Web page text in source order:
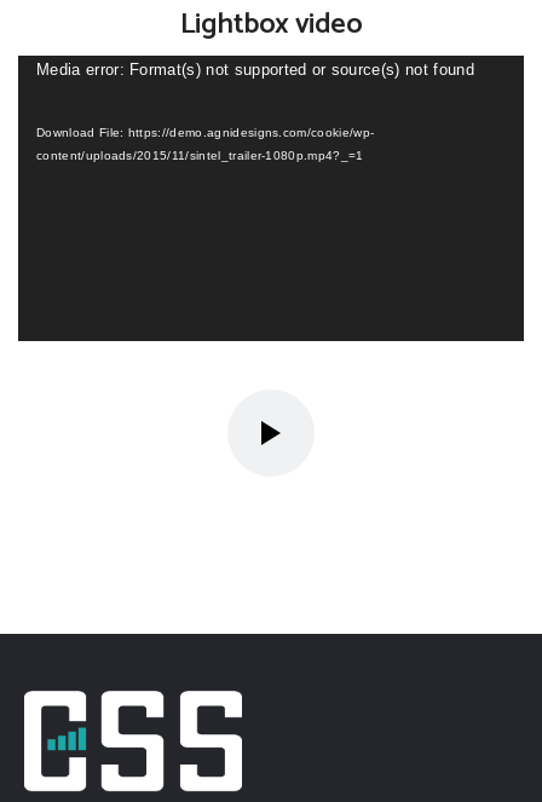
Lightbox video
Video
Media error: Format(s) not supported or source(s) not found
Download File: https://demo.agnidesigns.com/cookie/wp-
content/uploads/2015/11/sintel_trailer-1080p.mp4?_=1